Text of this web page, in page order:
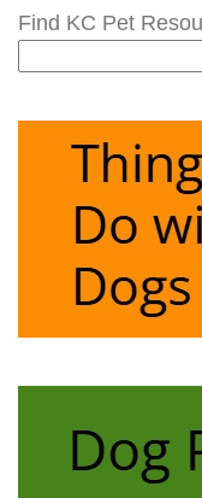
Find KC Pet